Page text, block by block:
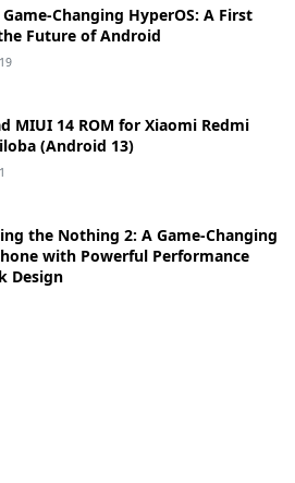
Changing HyperOS: A First
Future of Android
MIUI 14 ROM for Xiaomi Redmi
(Android 13)
the Nothing 2: A Game-Changing
with Powerful Performance
Design